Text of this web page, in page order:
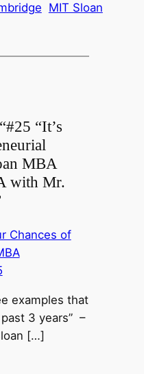
MIT Sloan
“It’s
MBA
with Mr.
Chances of
examples that
3 years” –
[…]